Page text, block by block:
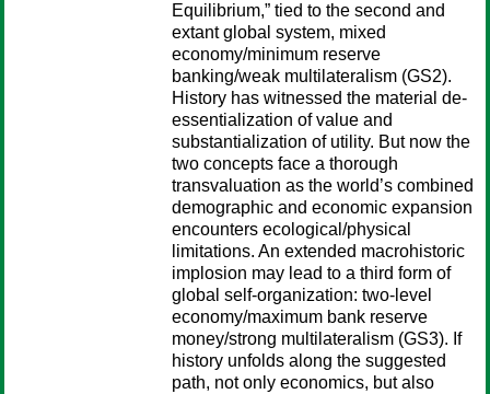
Equilibrium,” tied to the second and
extant global system, mixed
economy/minimum reserve
banking/weak multilateralism (GS2).
History has witnessed the material de-
essentialization of value and
substantialization of utility. But now the
two concepts face a thorough
transvaluation as the world’s combined
demographic and economic expansion
encounters ecological/physical
limitations. An extended macrohistoric
implosion may lead to a third form of
global self-organization: two-level
economy/maximum bank reserve
money/strong multilateralism (GS3). If
history unfolds along the suggested
path, not only economics, but also